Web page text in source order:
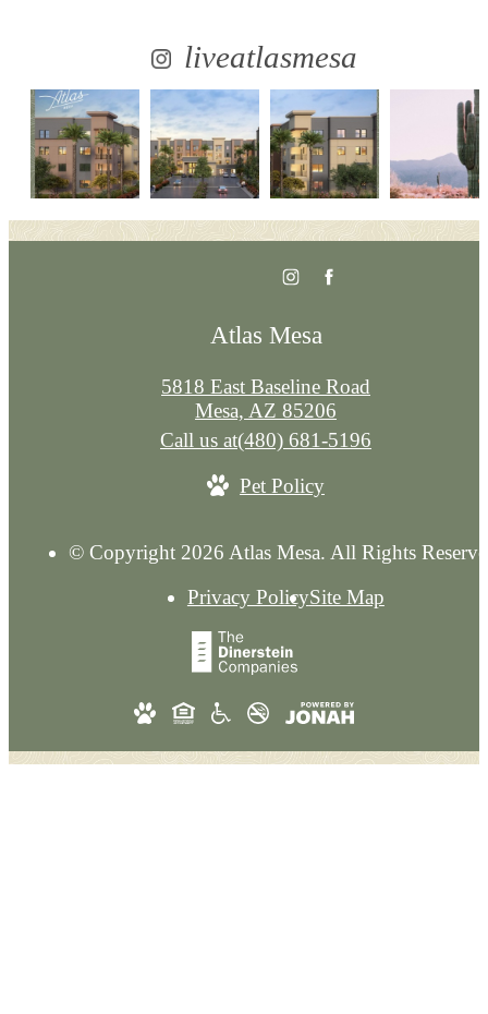
liveatlasmesa
Atlas Mesa
5818 East Baseline Road
Mesa, AZ 85206
Call us at(480) 681-5196
Pet Policy
© Copyright 2026 Atlas Mesa. All Rights
Privacy PolicySite Map